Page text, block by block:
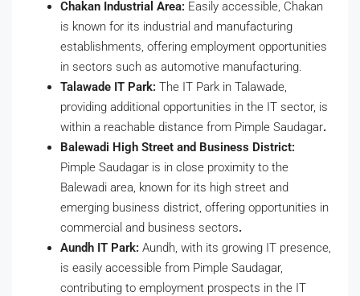
Chakan Industrial Area: Easily accessible, Chakan
is known for its industrial and manufacturing
establishments, offering employment opportunities
in sectors such as automotive manufacturing.
Talawade IT Park: The IT Park in Talawade,
providing additional opportunities in the IT sector, is
within a reachable distance from Pimple Saudagar.
Balewadi High Street and Business District:
Pimple Saudagar is in close proximity to the
Balewadi area, known for its high street and
emerging business district, offering opportunities in
commercial and business sectors.
Aundh IT Park: Aundh, with its growing IT presence,
is easily accessible from Pimple Saudagar,
contributing to employment prospects in the IT